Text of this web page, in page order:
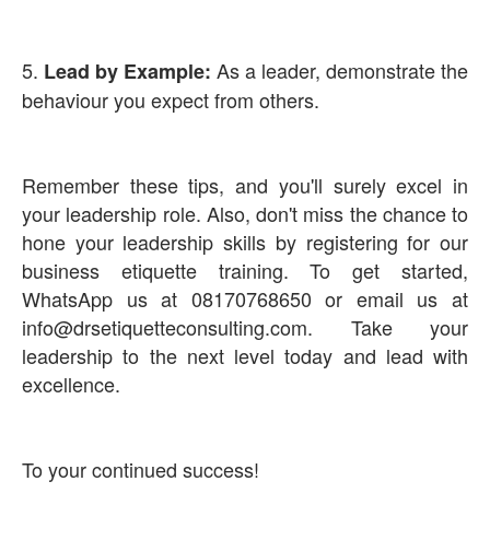
5. Lead by Example: As a leader, demonstrate the
behaviour you expect from others.
Remember these tips, and you'll surely excel in
your leadership role. Also, don't miss the chance to
hone your leadership skills by registering for our
business etiquette training. To get started,
WhatsApp us at 08170768650 or email us at
info@drsetiquetteconsulting.com. Take your
leadership to the next level today and lead with
excellence.
To your continued success!